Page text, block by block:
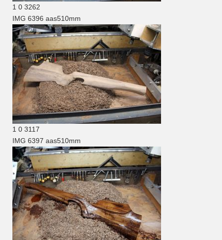
1 0 3262
IMG 6396 aas510mm
1 0 3117
IMG 6397 aas510mm